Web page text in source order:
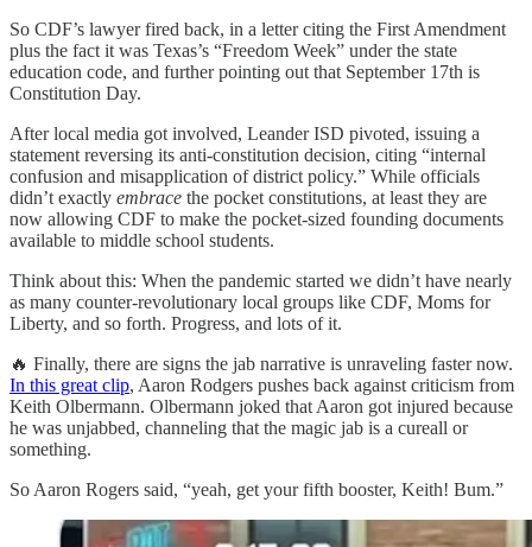
So CDF’s lawyer fired back, in a letter citing the First Amendment
plus the fact it was Texas’s “Freedom Week” under the state
education code, and further pointing out that September 17th is
Constitution Day.
After local media got involved, Leander ISD pivoted, issuing a
statement reversing its anti-constitution decision, citing “internal
confusion and misapplication of district policy.” While officials
didn’t exactly embrace the pocket constitutions, at least they are
now allowing CDF to make the pocket-sized founding documents
available to middle school students.
Think about this: When the pandemic started we didn’t have nearly
as many counter-revolutionary local groups like CDF, Moms for
Liberty, and so forth. Progress, and lots of it.
🔥 Finally, there are signs the jab narrative is unraveling faster now.
In this great clip, Aaron Rodgers pushes back against criticism from
Keith Olbermann. Olbermann joked that Aaron got injured because
he was unjabbed, channeling that the magic jab is a cureall or
something.
So Aaron Rogers said, “yeah, get your fifth booster, Keith! Bum.”